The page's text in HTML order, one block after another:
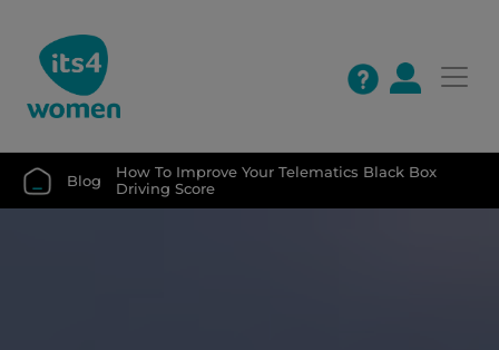
Blog
How To Improve Your Telematics Black Box
Driving Score